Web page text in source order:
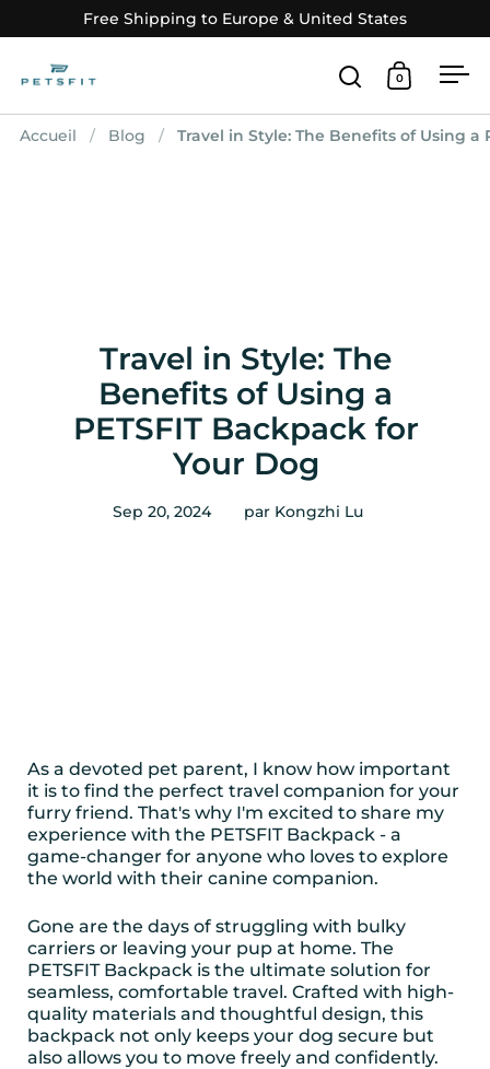
Passer au contenu
Free Shipping to Europe & United States
Ouvrir laOuvrir le
0
Accueil / Blog / Travel in Style: The Benefits of Using a
Travel in Style: The
Benefits of Using a
PETSFIT Backpack for
Your Dog
Sep 20, 2024 par Kongzhi Lu
As a devoted pet parent, I know how important
it is to find the perfect travel companion for your
furry friend. That's why I'm excited to share my
experience with the PETSFIT Backpack - a
game-changer for anyone who loves to explore
the world with their canine companion.
Gone are the days of struggling with bulky
carriers or leaving your pup at home. The
PETSFIT Backpack is the ultimate solution for
seamless, comfortable travel. Crafted with high-
quality materials and thoughtful design, this
backpack not only keeps your dog secure but
also allows you to move freely and confidently.